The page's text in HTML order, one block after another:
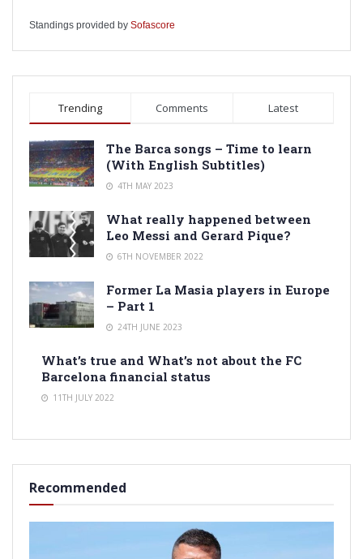
Standings provided by Sofascore
Trending Comments Latest
The Barca songs – Time to learn
(With English Subtitles)
4TH MAY 2023
What really happened between
Leo Messi and Gerard Pique?
6TH NOVEMBER 2022
Former La Masia players in Europe
– Part 1
24TH JUNE 2023
What’s true and What’s not about the FC
Barcelona financial status
11TH JULY 2022
Recommended